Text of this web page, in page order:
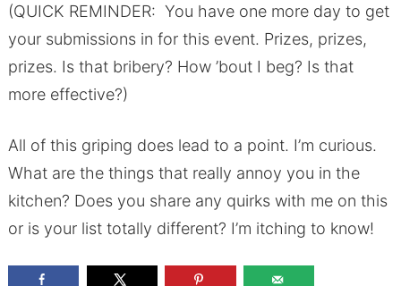
(QUICK REMINDER: You have one more day to get
your submissions in for this event. Prizes, prizes,
prizes. Is that bribery? How ’bout I beg? Is that
more effective?)
All of this griping does lead to a point. I’m curious.
What are the things that really annoy you in the
kitchen? Does you share any quirks with me on this
or is your list totally different? I’m itching to know!